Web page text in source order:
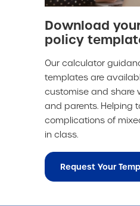
Download
policy
Our calculator
templates are
customise and share
and parents. Helping
complications of
in class.
Request Your